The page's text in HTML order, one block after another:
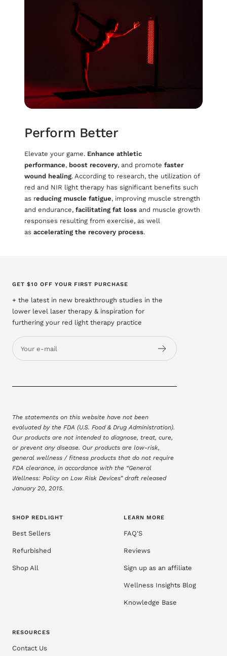
Perform Better
Elevate your game. Enhance athletic
performance, boost recovery, and promote faster
wound healing. According to research, the utilization of
red and NIR light therapy has significant benefits such
as reducing muscle fatigue, improving muscle strength
and endurance, facilitating fat loss and muscle growth
responses resulting from exercise, as well
as accelerating the recovery process.
GET $10 OFF YOUR FIRST PURCHASE
+ the latest in new breakthrough studies in the
lower level laser therapy & inspiration for
furthering your red light therapy practice
Your e-mail
The statements on this website have not been
evaluated by the FDA (U.S. Food & Drug Administration).
Our products are not intended to diagnose, treat, cure,
or prevent any disease. Our products are low-risk,
general wellness / fitness products that do not require
FDA clearance, in accordance with the “General
Wellness: Policy on Low Risk Devices” draft released
January 20, 2015.
SHOP REDLIGHT
Best Sellers
Refurbished
Shop All
LEARN MORE
FAQ'S
Reviews
Sign up as an affiliate
Wellness Insights Blog
Knowledge Base
RESOURCES
Contact Us